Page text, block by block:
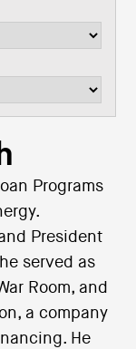
Programs
President
served as
Room, and
a company
He